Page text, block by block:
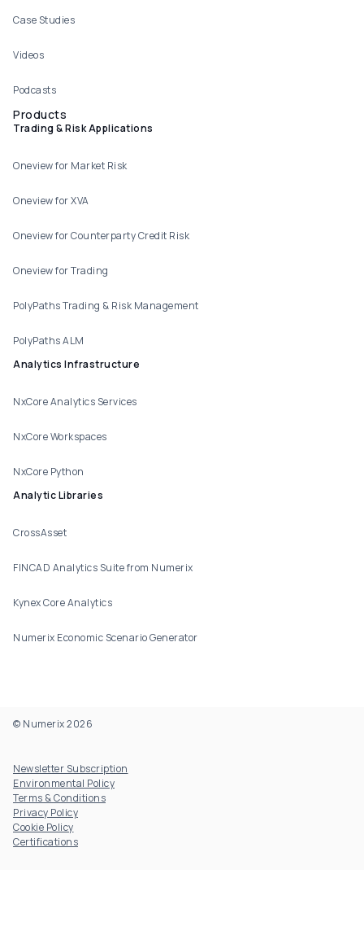
Case Studies
Videos
Podcasts
Products
Trading & Risk Applications
Oneview for Market Risk
Oneview for XVA
Oneview for Counterparty Credit Risk
Oneview for Trading
PolyPaths Trading & Risk Management
PolyPaths ALM
Analytics Infrastructure
NxCore Analytics Services
NxCore Workspaces
NxCore Python
Analytic Libraries
CrossAsset
FINCAD Analytics Suite from Numerix
Kynex Core Analytics
Numerix Economic Scenario Generator
© Numerix 2026
Newsletter Subscription
Environmental Policy
Terms & Conditions
Privacy Policy
Cookie Policy
Certifications